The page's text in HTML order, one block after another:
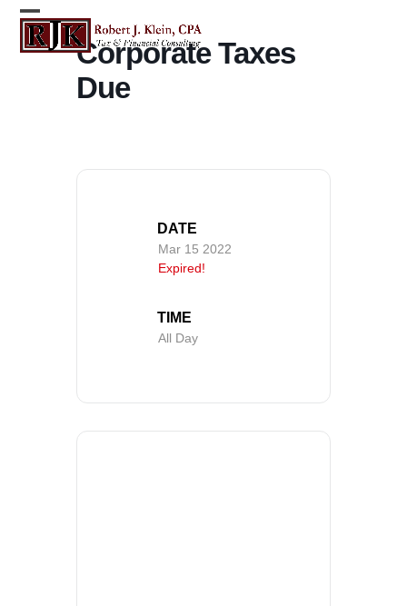
Skip
content
Open
mobile
Close
mobileCorporate Taxes
Due
DATE
Mar 15 2022
Expired!
TIME
All Day